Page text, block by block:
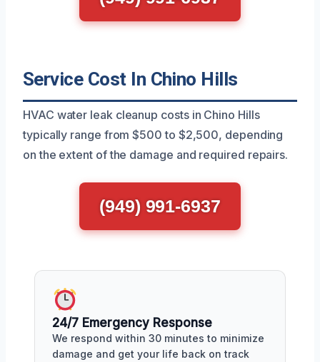
Service Cost In Chino Hills
HVAC water leak cleanup costs in Chino Hills
typically range from $500 to $2,500, depending
on the extent of the damage and required repairs.
(949) 991-6937
24/7 Emergency Response
We respond within 30 minutes to minimize
damage and get your life back on track